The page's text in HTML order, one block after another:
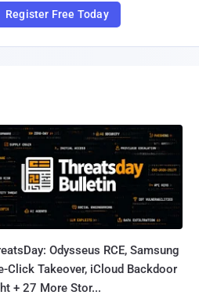
Register Free Today
Odysseus RCE, Samsung
Click Takeover, iCloud Backdoor
+ 27 More Stor...